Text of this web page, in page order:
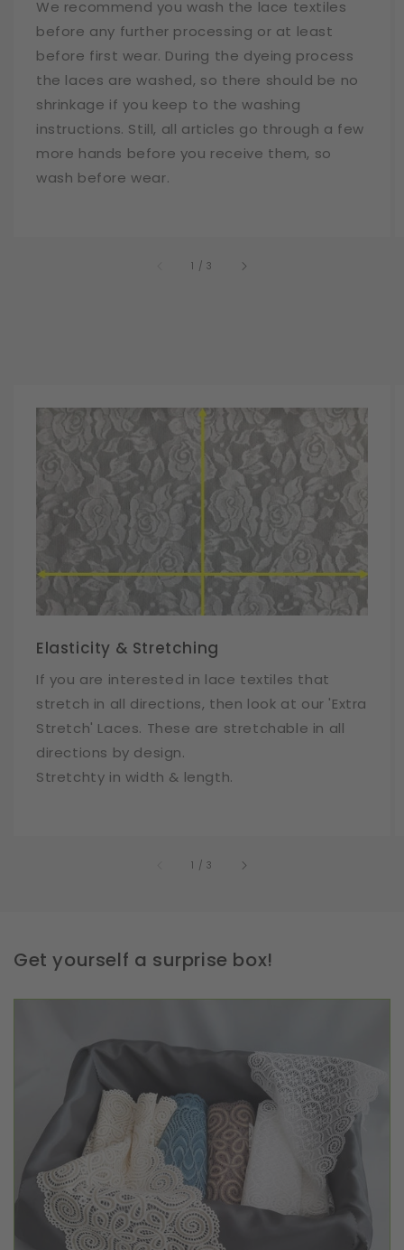
We recommend you wash the lace textiles
before any further processing or at least
before first wear. During the dyeing process
the laces are washed, so there should be no
shrinkage if you keep to the washing
instructions. Still, all articles go through a few
more hands before you receive them, so
wash before wear.
1 /of
3
Elasticity & Stretching
If you are interested in lace textiles that
stretch in all directions, then look at our 'Extra
Stretch' Laces. These are stretchable in all
directions by design.
Stretchty in width & length.
1 /of
3
Get yourself a surprise box!